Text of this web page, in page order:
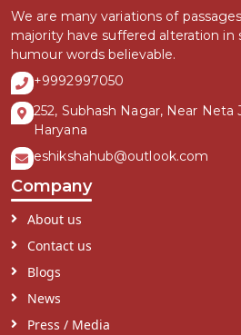
We are many variations of
majority have suffered alteration
humour words believable.
+9992997050
252, Subhash Nagar, Near Neta
Haryana
eshikshahub@outlook.com
Company
About us
Contact us
Blogs
News
Press / Media